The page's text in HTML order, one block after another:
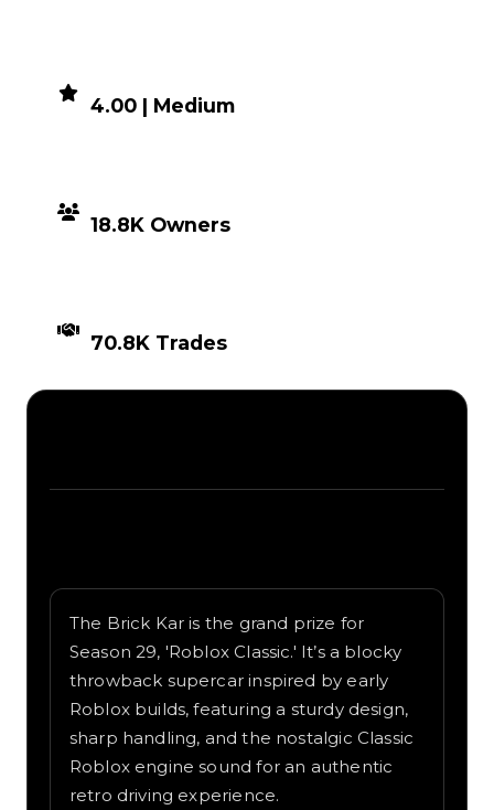
4.00 | Medium
18.8K Owners
70.8K Trades
The Brick Kar is the grand prize for
Season 29, 'Roblox Classic.' It’s a blocky
throwback supercar inspired by early
Roblox builds, featuring a sturdy design,
sharp handling, and the nostalgic Classic
Roblox engine sound for an authentic
retro driving experience.